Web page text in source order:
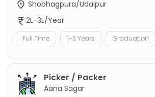
Shobhagpura/Udaipur
2L-3L/Year
Full Time 1-3 Years Graduation
Picker / Packer
Aana Sagar